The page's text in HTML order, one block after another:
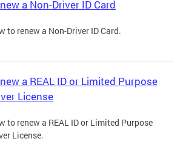
a Non-Driver ID Card
to renew a Non-Driver ID Card.
a REAL ID or Limited Purpose
License
to renew a REAL ID or Limited Purpose
License.